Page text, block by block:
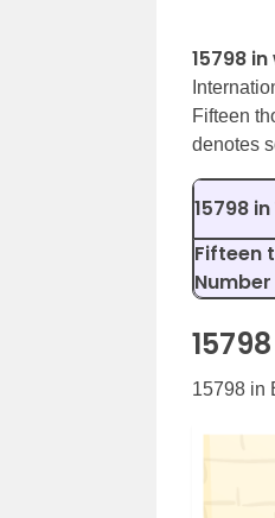
15798
Fifteen
denotes
15798
Fifteen
Number
15798 in